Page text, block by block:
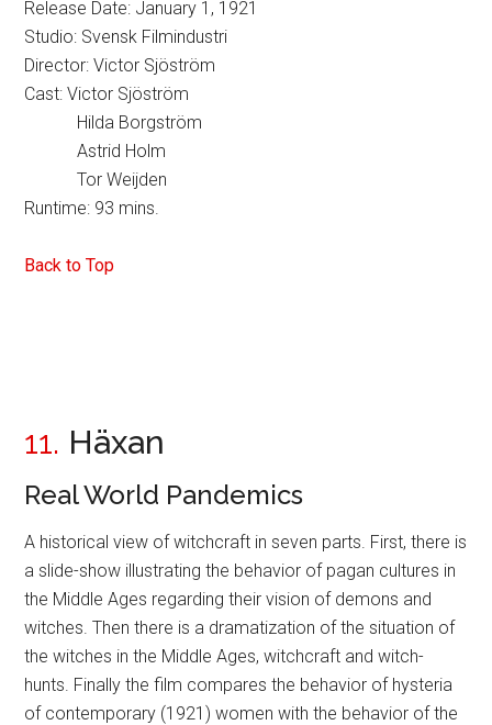
Release Date: January 1, 1921
Studio: Svensk Filmindustri
Director: Victor Sjöström
Cast: Victor Sjöström
Hilda Borgström
Astrid Holm
Tor Weijden
Runtime: 93 mins.
Back to Top
11. Häxan
Real World Pandemics
A historical view of witchcraft in seven parts. First, there is
a slide-show illustrating the behavior of pagan cultures in
the Middle Ages regarding their vision of demons and
witches. Then there is a dramatization of the situation of
the witches in the Middle Ages, witchcraft and witch-
hunts. Finally the film compares the behavior of hysteria
of contemporary (1921) women with the behavior of the